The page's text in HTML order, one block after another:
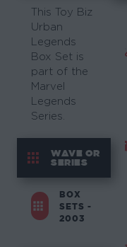
This Toy Biz
Urban
Legends
Box Set is
part of the
Marvel
Legends
Series.
WAVE OR
SERIES
BOX
SETS -
2003